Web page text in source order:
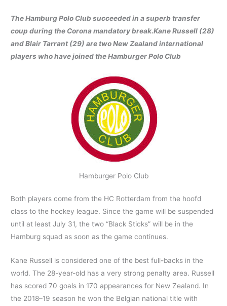
The Hamburg Polo Club succeeded in a superb transfer
coup during the Corona mandatory break.Kane Russell (28)
and Blair Tarrant (29) are two New Zealand international
players who have joined the Hamburger Polo Club
Hamburger Polo Club
Both players come from the HC Rotterdam from the hoofd
class to the hockey league. Since the game will be suspended
until at least July 31, the two “Black Sticks” will be in the
Hamburg squad as soon as the game continues.
Kane Russell is considered one of the best full-backs in the
world. The 28-year-old has a very strong penalty area. Russell
has scored 70 goals in 170 appearances for New Zealand. In
the 2018–19 season he won the Belgian national title with